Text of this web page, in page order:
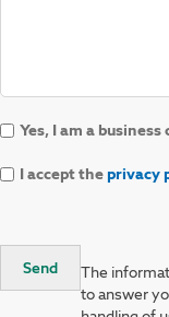
Yes, I am a
I accept theprivacy
Send
The
to answer